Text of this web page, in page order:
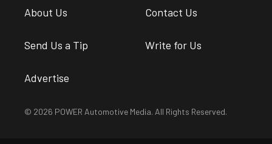
About Us Contact Us
Send Us a Tip Write for Us
Advertise
© 2026 POWER Automotive Media. All Rights Reserved.